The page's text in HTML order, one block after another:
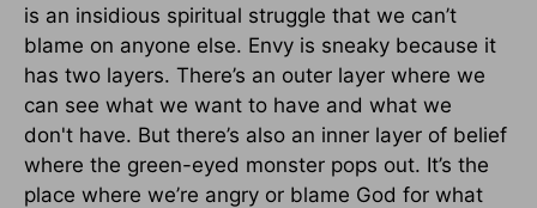
is an insidious spiritual struggle that we can’t
blame on anyone else. Envy is sneaky because it
has two layers. There’s an outer layer where we
can see what we want to have and what we
don't have. But there’s also an inner layer of belief
where the green-eyed monster pops out. It’s the
place where we’re angry or blame God for what